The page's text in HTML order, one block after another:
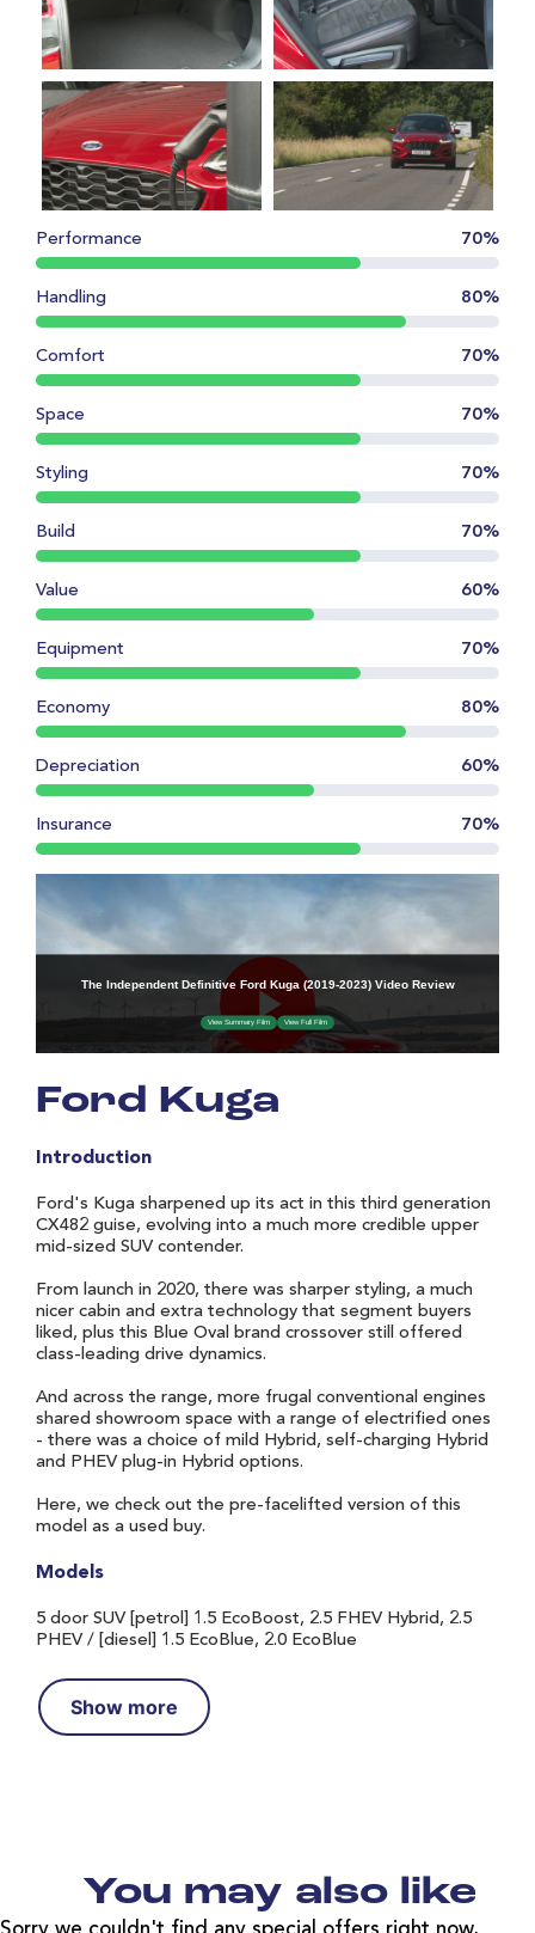
Ford Kuga
Introduction
Ford's Kuga sharpened up its act in this third generation
CX482 guise, evolving into a much more credible upper
mid-sized SUV contender.
From launch in 2020, there was sharper styling, a much
nicer cabin and extra technology that segment buyers
liked, plus this Blue Oval brand crossover still offered
class-leading drive dynamics.
And across the range, more frugal conventional engines
shared showroom space with a range of electrified ones
- there was a choice of mild Hybrid, self-charging Hybrid
and PHEV plug-in Hybrid options.
Here, we check out the pre-facelifted version of this
model as a used buy.
Models
5 door SUV [petrol] 1.5 EcoBoost, 2.5 FHEV Hybrid, 2.5
PHEV / [diesel] 1.5 EcoBlue, 2.0 EcoBlue
Show more
Performance 70%
Handling 80%
Comfort 70%
Space 70%
Styling 70%
Build 70%
Value 60%
Equipment 70%
Economy 80%
Depreciation 60%
Insurance 70%
You may also like